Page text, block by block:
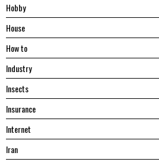
Hobby
House
Hоw tо
Industry
Insects
Insurance
Internet
Iran